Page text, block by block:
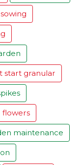
start granular
flowers
maintenance